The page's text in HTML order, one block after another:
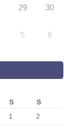
29 30
5 6
S
S
1
2